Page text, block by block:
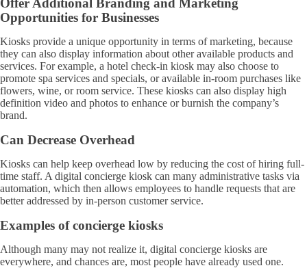
Offer Additional Branding and Marketing
Opportunities for Businesses
Kiosks provide a unique opportunity in terms of marketing, because
they can also display information about other available products and
services. For example, a hotel check-in kiosk may also choose to
promote spa services and specials, or available in-room purchases like
flowers, wine, or room service. These kiosks can also display high
definition video and photos to enhance or burnish the company’s
brand.
Can Decrease Overhead
Kiosks can help keep overhead low by reducing the cost of hiring full-
time staff. A digital concierge kiosk can many administrative tasks via
automation, which then allows employees to handle requests that are
better addressed by in-person customer service.
Examples of concierge kiosks
Although many may not realize it, digital concierge kiosks are
everywhere, and chances are, most people have already used one.